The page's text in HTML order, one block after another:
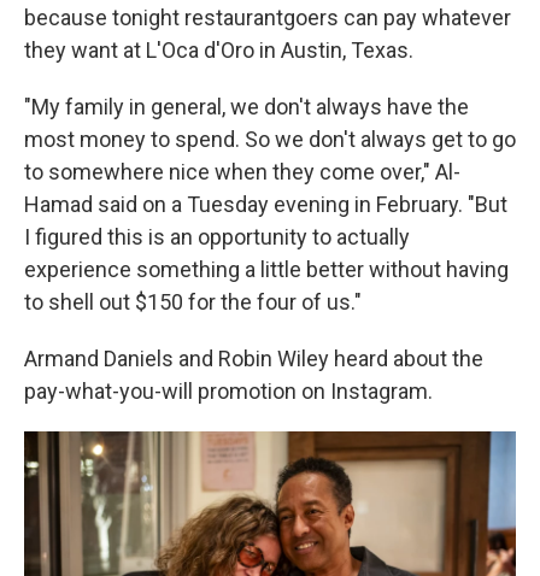
because tonight restaurantgoers can pay whatever
they want at L'Oca d'Oro in Austin, Texas.
"My family in general, we don't always have the
most money to spend. So we don't always get to go
to somewhere nice when they come over," Al-
Hamad said on a Tuesday evening in February. "But
I figured this is an opportunity to actually
experience something a little better without having
to shell out $150 for the four of us."
Armand Daniels and Robin Wiley heard about the
pay-what-you-will promotion on Instagram.